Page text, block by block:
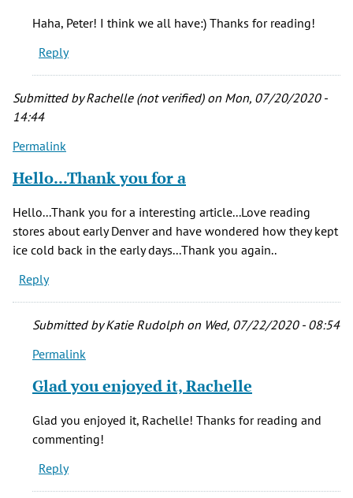
So
much
interesting
by
Peter
S.
verified)
Haha, Peter! I think we all have:) Thanks for reading!
Reply
Submitted byRachelle (not verified)on Mon, 07/20/2020 -
14:44
Permalink
Hello...Thank you for a
Hello...Thank you for a interesting article...Love reading
stores about early Denver and have wondered how they kept
ice cold back in the early days...Thank you again..
Reply
Submitted byKatie Rudolph on Wed, 07/22/2020 - 08:54
In
to
Hello...Thank
by
Permalink
Glad you enjoyed it, Rachelle
Glad you enjoyed it, Rachelle! Thanks for reading and
commenting!
Reply